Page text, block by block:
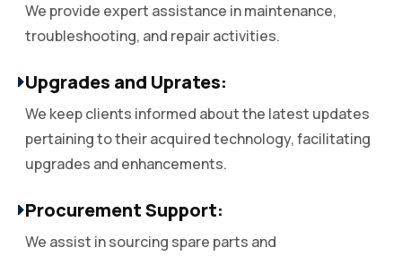
We provide expert assistance in maintenance,
troubleshooting, and repair activities.
Upgrades and Uprates:
We keep clients informed about the latest updates
pertaining to their acquired technology, facilitating
upgrades and enhancements.
Procurement Support:
We assist in sourcing spare parts and